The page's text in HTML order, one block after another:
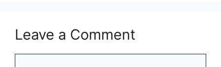
Leave a Comment